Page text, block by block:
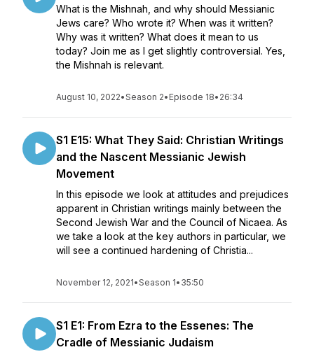
What is the Mishnah, and why should Messianic
Jews care? Who wrote it? When was it written?
Why was it written? What does it mean to us
today? Join me as I get slightly controversial. Yes,
the Mishnah is relevant.
August 10, 2022•Season 2• Episode 18• 26:34
S1 E15: What They Said: Christian Writings
and the Nascent Messianic Jewish
Movement
In this episode we look at attitudes and prejudices
apparent in Christian writings mainly between the
Second Jewish War and the Council of Nicaea. As
we take a look at the key authors in particular, we
will see a continued hardening of Christia...
November 12, 2021•Season 1• 35:50
S1 E1: From Ezra to the Essenes: The
Cradle of Messianic Judaism